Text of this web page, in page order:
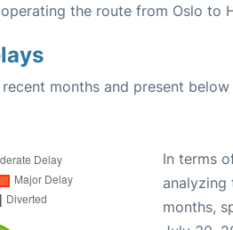
the route from Oslo to
months and present
In terms
analyzing
months,